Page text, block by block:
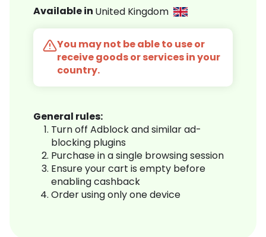
Available in United Kingdom
You may not be able to use or
receive goods or services in your
country.
General rules:
Turn off Adblock and similar ad-
blocking plugins
Purchase in a single browsing session
Ensure your cart is empty before
enabling cashback
Order using only one device